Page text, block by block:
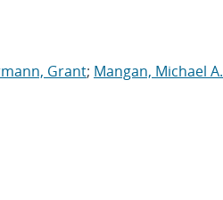
Grant; Mangan, Michael A.